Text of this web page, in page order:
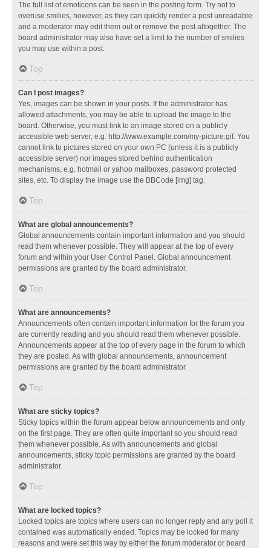
The full list of emoticons can be seen in the posting form. Try not to
overuse smilies, however, as they can quickly render a post unreadable
and a moderator may edit them out or remove the post altogether. The
board administrator may also have set a limit to the number of smilies
you may use within a post.
Top
Can I post images?
Yes, images can be shown in your posts. If the administrator has
allowed attachments, you may be able to upload the image to the
board. Otherwise, you must link to an image stored on a publicly
accessible web server, e.g. http://www.example.com/my-picture.gif. You
cannot link to pictures stored on your own PC (unless it is a publicly
accessible server) nor images stored behind authentication
mechanisms, e.g. hotmail or yahoo mailboxes, password protected
sites, etc. To display the image use the BBCode [img] tag.
Top
What are global announcements?
Global announcements contain important information and you should
read them whenever possible. They will appear at the top of every
forum and within your User Control Panel. Global announcement
permissions are granted by the board administrator.
Top
What are announcements?
Announcements often contain important information for the forum you
are currently reading and you should read them whenever possible.
Announcements appear at the top of every page in the forum to which
they are posted. As with global announcements, announcement
permissions are granted by the board administrator.
Top
What are sticky topics?
Sticky topics within the forum appear below announcements and only
on the first page. They are often quite important so you should read
them whenever possible. As with announcements and global
announcements, sticky topic permissions are granted by the board
administrator.
Top
What are locked topics?
Locked topics are topics where users can no longer reply and any poll it
contained was automatically ended. Topics may be locked for many
reasons and were set this way by either the forum moderator or board